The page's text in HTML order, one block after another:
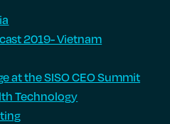
2019- Vietnam
at the SISO CEO Summit
Technology